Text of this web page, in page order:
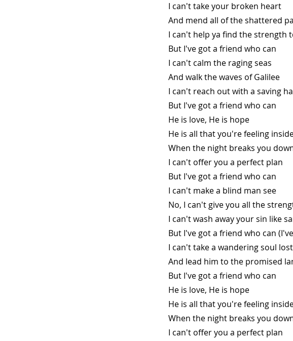
I can't take your broken heart
And mend all of the shattered
I can't help ya find the strength
But I've got a friend who can
I can't calm the raging seas
And walk the waves of Galilee
I can't reach out with a saving
But I've got a friend who can
He is love, He is hope
He is all that you're feeling
When the night breaks you
I can't offer you a perfect plan
But I've got a friend who can
I can't make a blind man see
No, I can't give you all the
I can't wash away your sin like
But I've got a friend who can
I can't take a wandering soul
And lead him to the promised
But I've got a friend who can
He is love, He is hope
He is all that you're feeling
When the night breaks you
I can't offer you a perfect plan